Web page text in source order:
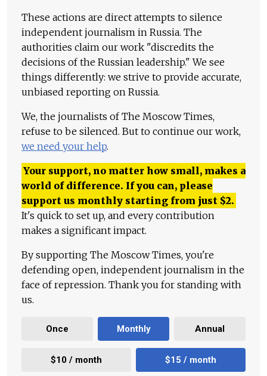
These actions are direct attempts to silence
independent journalism in Russia. The
authorities claim our work "discredits the
decisions of the Russian leadership." We see
things differently: we strive to provide accurate,
unbiased reporting on Russia.
We, the journalists of The Moscow Times,
refuse to be silenced. But to continue our work,
we need your help.
Your support, no matter how small, makes a
world of difference. If you can, please
support us monthly starting from just $2.
It's quick to set up, and every contribution
makes a significant impact.
By supporting The Moscow Times, you're
defending open, independent journalism in the
face of repression. Thank you for standing with
us.
Once Monthly Annual
$10 / month $15 / month